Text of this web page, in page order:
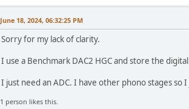
June 18, 2024, 06:32:25 PM
Sorry for my lack of clarity.
I use a Benchmark DAC2 HGC and store the digital
I just need an ADC. I have other phono stages so
1 person likes this.